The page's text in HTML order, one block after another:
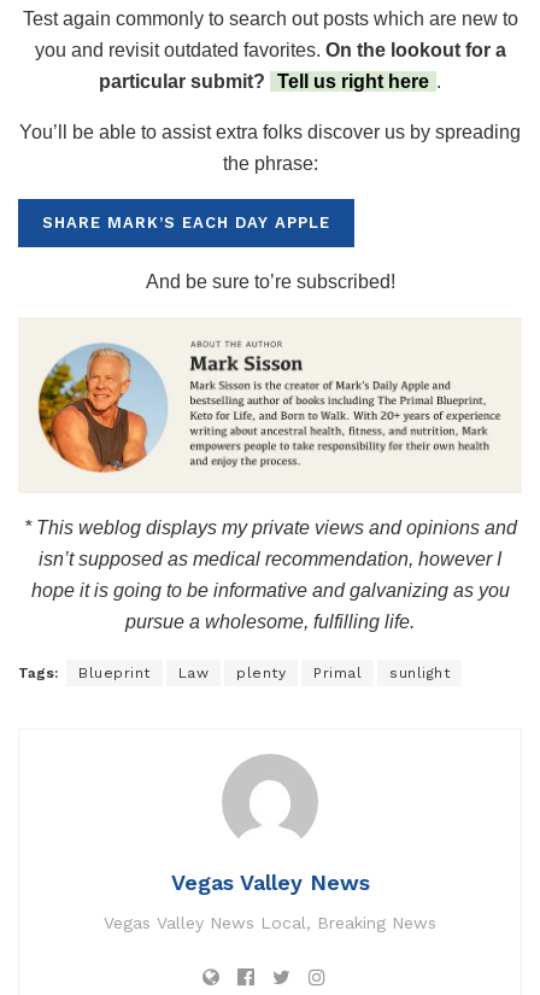
Test again commonly to search out posts which are new to
you and revisit outdated favorites. On the lookout for a
particular submit?
Tell us right here .
You’ll be able to assist extra folks discover us by spreading
the phrase:
SHARE MARK’S EACH DAY APPLE
And be sure to’re subscribed!
* This weblog displays my private views and opinions and
isn’t supposed as medical recommendation, however I
hope it is going to be informative and galvanizing as you
pursue a wholesome, fulfilling life.
Tags: Blueprint Law plenty Primal sunlight
Vegas Valley News
Vegas Valley News Local, Breaking News